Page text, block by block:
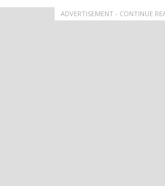
ADVERTISEMENT - CONTINUE